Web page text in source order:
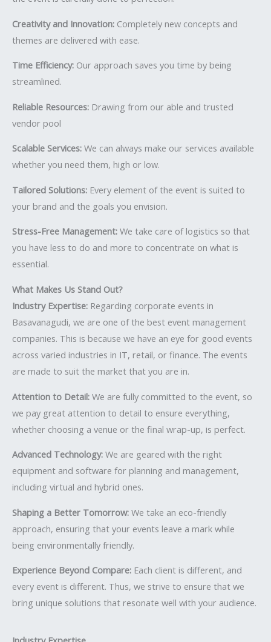
Creativity and Innovation: Completely new concepts and
themes are delivered with ease.
Time Efficiency: Our approach saves you time by being
streamlined.
Reliable Resources: Drawing from our able and trusted
vendor pool
Scalable Services: We can always make our services available
whether you need them, high or low.
Tailored Solutions: Every element of the event is suited to
your brand and the goals you envision.
Stress-Free Management: We take care of logistics so that
you have less to do and more to concentrate on what is
essential.
What Makes Us Stand Out?
Industry Expertise: Regarding corporate events in
Basavanagudi, we are one of the best event management
companies. This is because we have an eye for good events
across varied industries in IT, retail, or finance. The events
are made to suit the market that you are in.
Attention to Detail: We are fully committed to the event, so
we pay great attention to detail to ensure everything,
whether choosing a venue or the final wrap-up, is perfect.
Advanced Technology: We are geared with the right
equipment and software for planning and management,
including virtual and hybrid ones.
Shaping a Better Tomorrow: We take an eco-friendly
approach, ensuring that your events leave a mark while
being environmentally friendly.
Experience Beyond Compare: Each client is different, and
every event is different. Thus, we strive to ensure that we
bring unique solutions that resonate well with your audience.